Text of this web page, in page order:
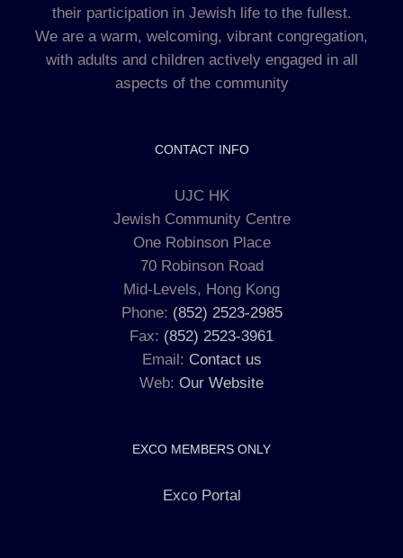
their participation in Jewish life to the fullest.
We are a warm, welcoming, vibrant congregation,
with adults and children actively engaged in all
aspects of the community
CONTACT INFO
UJC HK
Jewish Community Centre
One Robinson Place
70 Robinson Road
Mid-Levels, Hong Kong
Phone: (852) 2523-2985
Fax: (852) 2523-3961
Email: Contact us
Web: Our Website
EXCO MEMBERS ONLY
Exco Portal